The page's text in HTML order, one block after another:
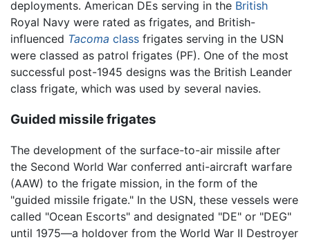
deployments. American DEs serving in the British
Royal Navy were rated as frigates, and British-
influenced Tacoma class frigates serving in the USN
were classed as patrol frigates (PF). One of the most
successful post-1945 designs was the British Leander
class frigate, which was used by several navies.
Guided missile frigates
The development of the surface-to-air missile after
the Second World War conferred anti-aircraft warfare
(AAW) to the frigate mission, in the form of the
"guided missile frigate." In the USN, these vessels were
called "Ocean Escorts" and designated "DE" or "DEG"
until 1975—a holdover from the World War II Destroyer